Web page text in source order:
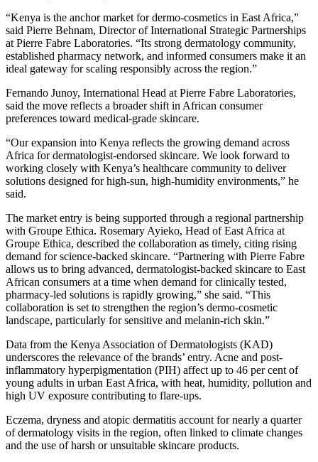
“Kenya is the anchor market for dermo-cosmetics in East Africa,”
said Pierre Behnam, Director of International Strategic Partnerships
at Pierre Fabre Laboratories. “Its strong dermatology community,
established pharmacy network, and informed consumers make it an
ideal gateway for scaling responsibly across the region.”
Fernando Junoy, International Head at Pierre Fabre Laboratories,
said the move reflects a broader shift in African consumer
preferences toward medical-grade skincare.
“Our expansion into Kenya reflects the growing demand across
Africa for dermatologist-endorsed skincare. We look forward to
working closely with Kenya’s healthcare community to deliver
solutions designed for high-sun, high-humidity environments,” he
said.
The market entry is being supported through a regional partnership
with Groupe Ethica. Rosemary Ayieko, Head of East Africa at
Groupe Ethica, described the collaboration as timely, citing rising
demand for science-backed skincare. “Partnering with Pierre Fabre
allows us to bring advanced, dermatologist-backed skincare to East
African consumers at a time when demand for clinically tested,
pharmacy-led solutions is rapidly growing,” she said. “This
collaboration is set to strengthen the region’s dermo-cosmetic
landscape, particularly for sensitive and melanin-rich skin.”
Data from the Kenya Association of Dermatologists (KAD)
underscores the relevance of the brands’ entry. Acne and post-
inflammatory hyperpigmentation (PIH) affect up to 46 per cent of
young adults in urban East Africa, with heat, humidity, pollution and
high UV exposure contributing to flare-ups.
Eczema, dryness and atopic dermatitis account for nearly a quarter
of dermatology visits in the region, often linked to climate changes
and the use of harsh or unsuitable skincare products.